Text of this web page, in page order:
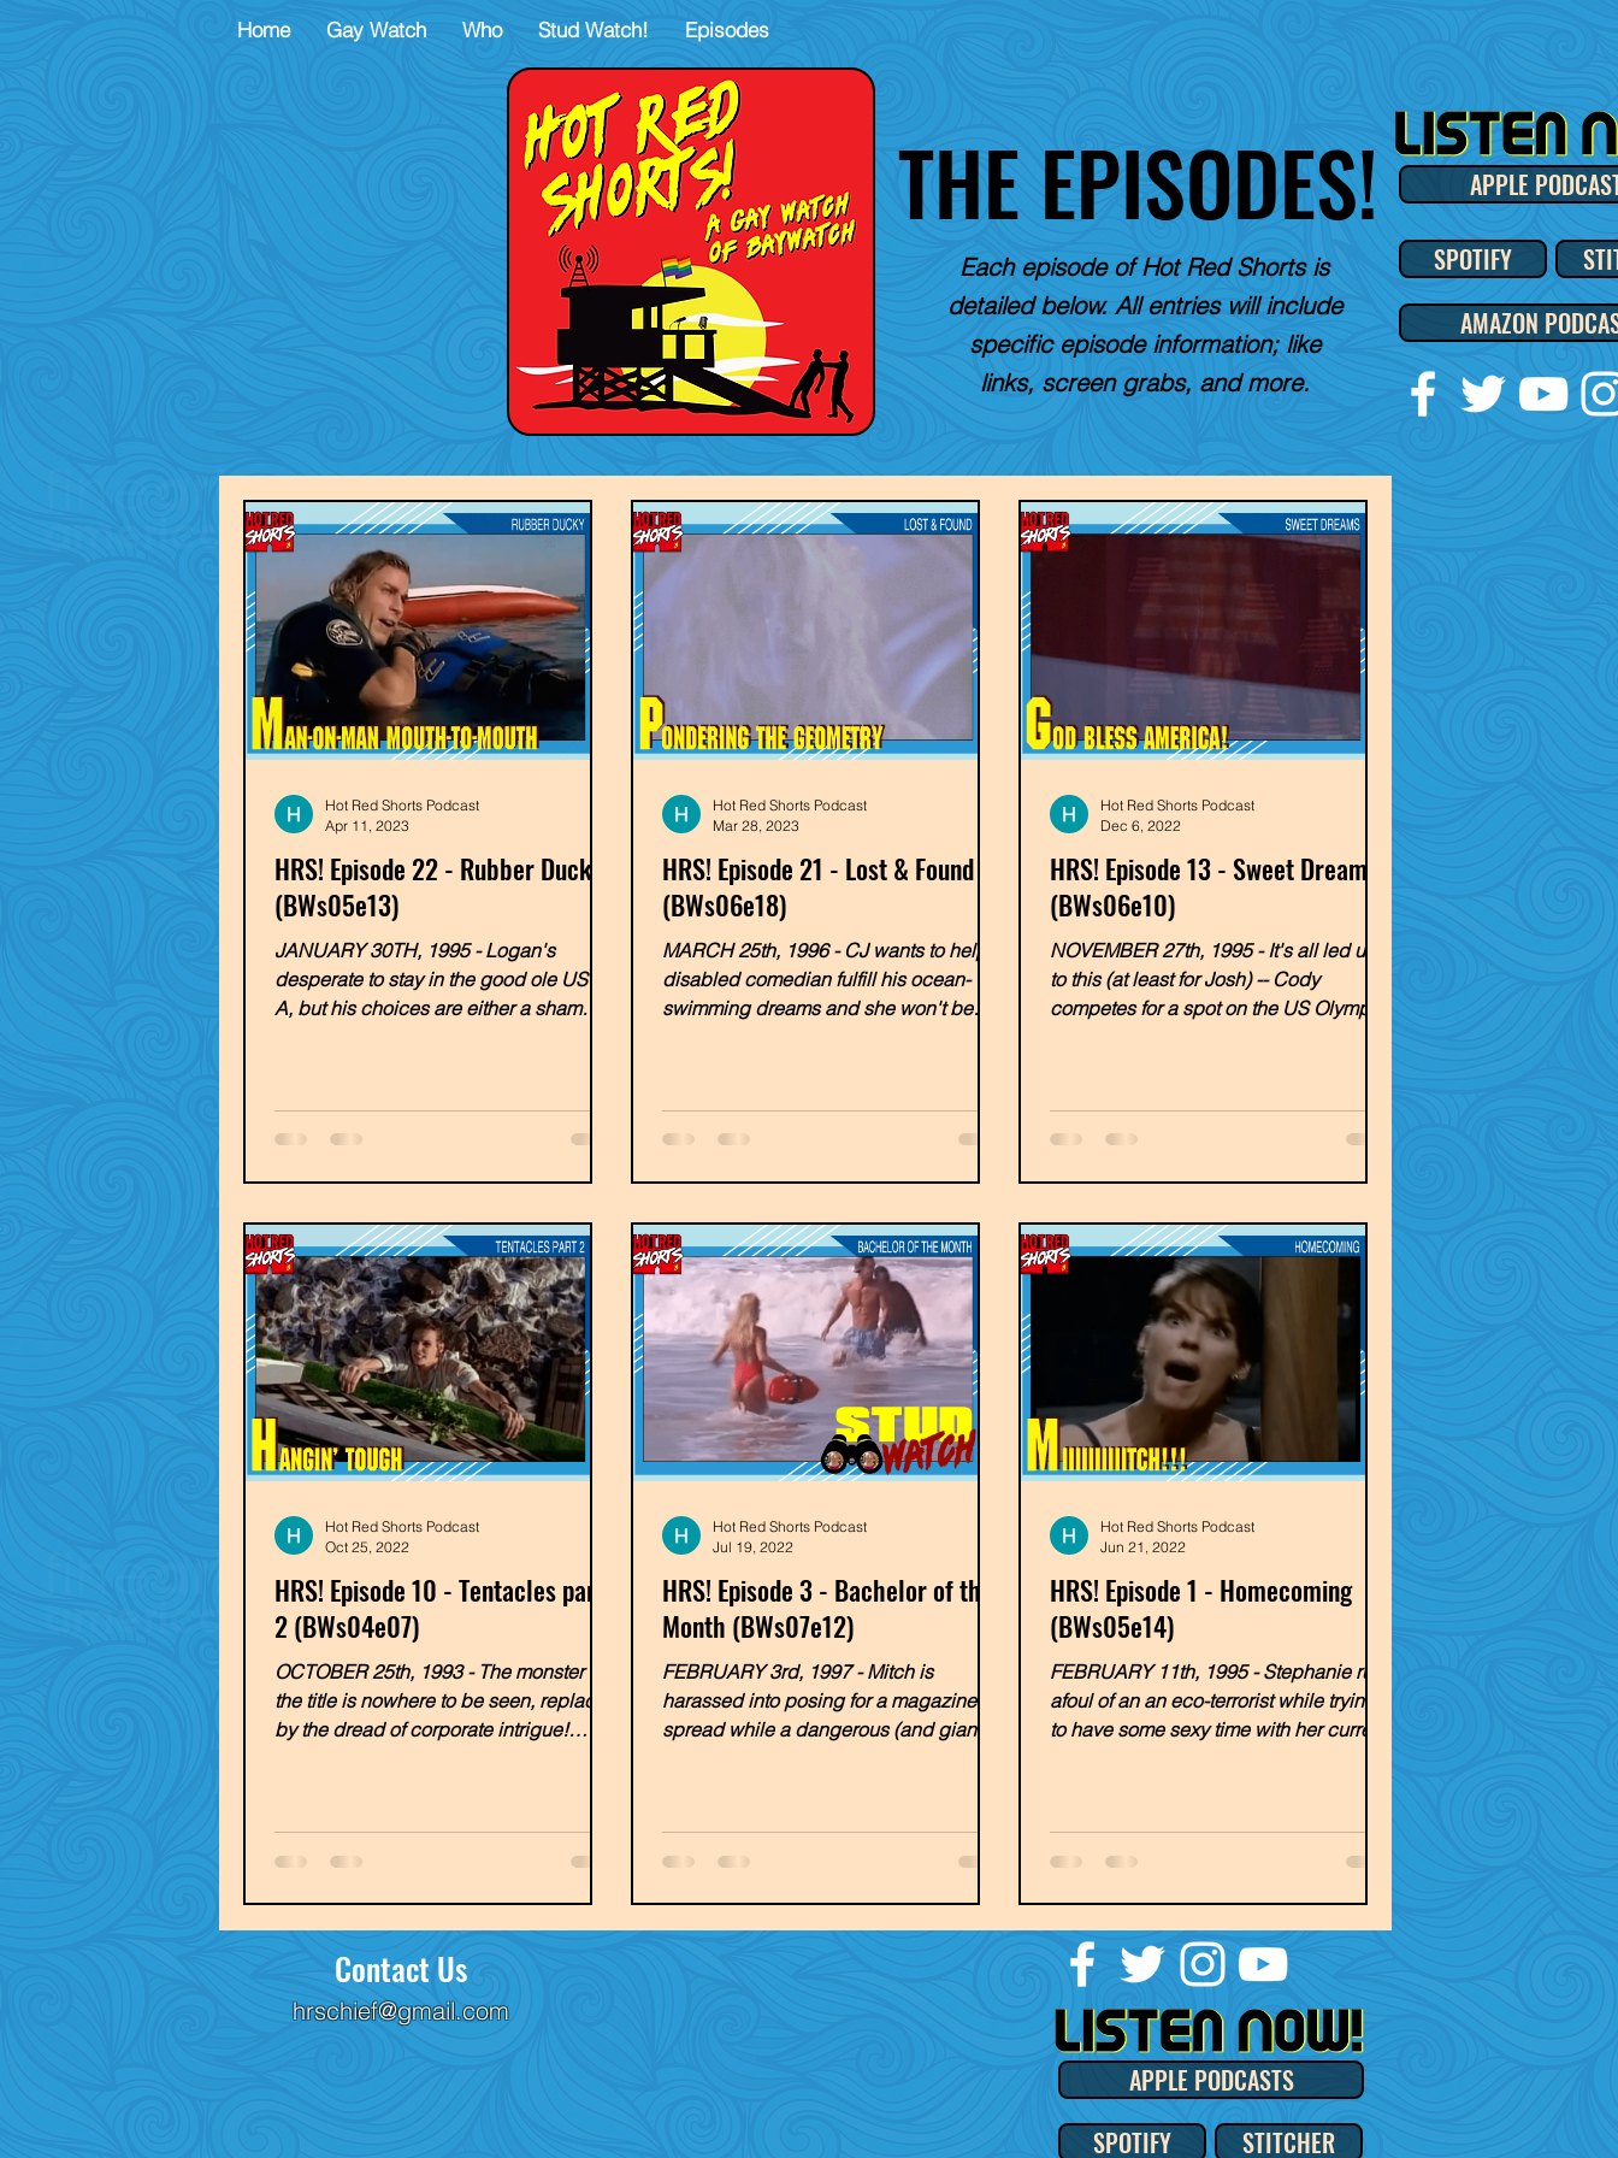
Home Gay Watch Who Stud Watch! Episodes
THE EPISODES! APPLE
Each episode of Hot Red Shorts is
detailed below. All entries will include
specific episode information; like
links, screen grabs, and more.
SPOTIFY
AMAZON
HRS! Episode 22 - Rubber Ducky
(BWs05e13)
JANUARY 30TH, 1995 - Logan's
desperate to stay in the good ole US of
A, but his choices are either a sham
Hot Red Shorts Podcast
Apr 11, 2023
HRS! Episode 21 - Lost & Found
(BWs06e18)
MARCH 25th, 1996 - CJ wants to help a
disabled comedian fulfill his ocean-
swimming dreams and she won't be
Hot Red Shorts Podcast
Mar 28, 2023
HRS! Episode 13 - Sweet Dreams
(BWs06e10)
NOVEMBER 27th, 1995 - It's all led up
to this (at least for Josh) -- Cody
competes for a spot on the US Olympic
Hot Red Shorts Podcast
Dec 6, 2022
HRS! Episode 10 - Tentacles part
2 (BWs04e07)
OCTOBER 25th, 1993 - The monster of
the title is nowhere to be seen, replaced
by the dread of corporate intrigue!
Hot Red Shorts Podcast
Oct 25, 2022
HRS! Episode 3 - Bachelor of the
Month (BWs07e12)
FEBRUARY 3rd, 1997 - Mitch is
harassed into posing for a magazine
spread while a dangerous (and giant)
Hot Red Shorts Podcast
Jul 19, 2022
HRS! Episode 1 - Homecoming
(BWs05e14)
FEBRUARY 11th, 1995 - Stephanie runs
afoul of an an eco-terrorist while trying
to have some sexy time with her current
Hot Red Shorts Podcast
Jun 21, 2022
Contact Us
hrschief@gmail.com
APPLE PODCASTS
SPOTIFY
STITCHER